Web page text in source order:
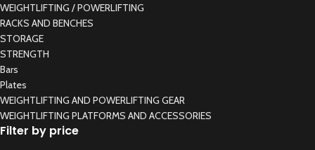
WEIGHTLIFTING / POWERLIFTING
RACKS AND BENCHES
STORAGE
STRENGTH
Bars
Plates
WEIGHTLIFTING AND POWERLIFTING GEAR
WEIGHTLIFTING PLATFORMS AND ACCESSORIES
Filter by price